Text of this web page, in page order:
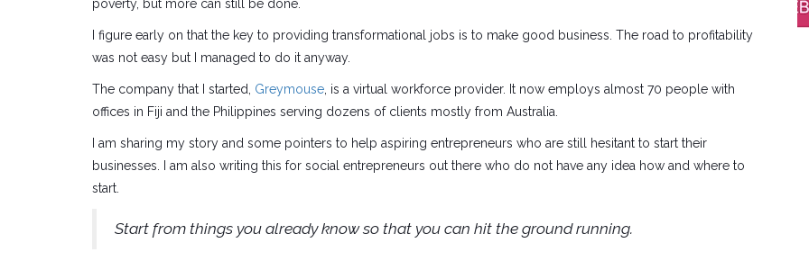
poverty, but more can still be done.
I figure early on that the key to providing transformational jobs is to make good business. The road to profitability
was not easy but I managed to do it anyway.
The company that I started, Greymouse , is a virtual workforce provider. It now employs almost 70 people with
offices in Fiji and the Philippines serving dozens of clients mostly from Australia.
I am sharing my story and some pointers to help aspiring entrepreneurs who are still hesitant to start their
businesses. I am also writing this for social entrepreneurs out there who do not have any idea how and where to
start.
Start from things you already know so that you can hit the ground running.